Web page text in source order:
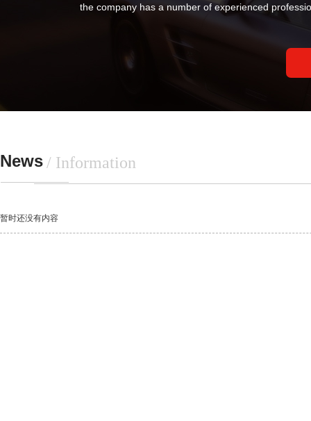
the company has a number of experienced
News/ Information
暂时还没有内容